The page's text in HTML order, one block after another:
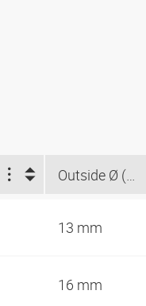
Outside Ø (mm)
13 mm
16 mm